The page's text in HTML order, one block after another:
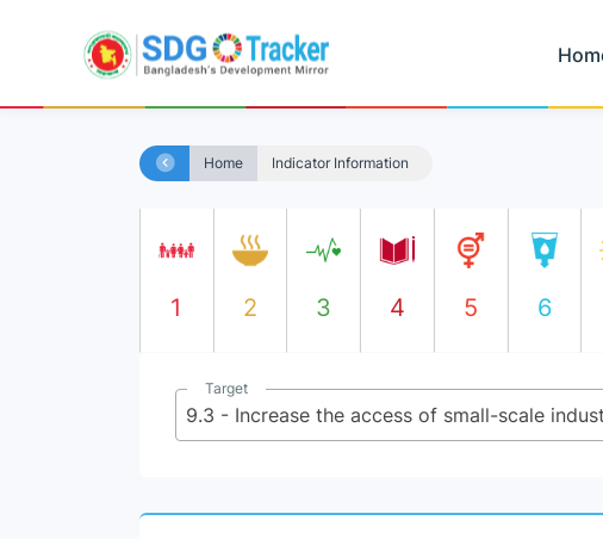
Home Indicator Information
1 2 3 4 5 6
Target